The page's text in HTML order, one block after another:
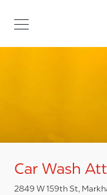
Car Wash
2849 W 159th St,